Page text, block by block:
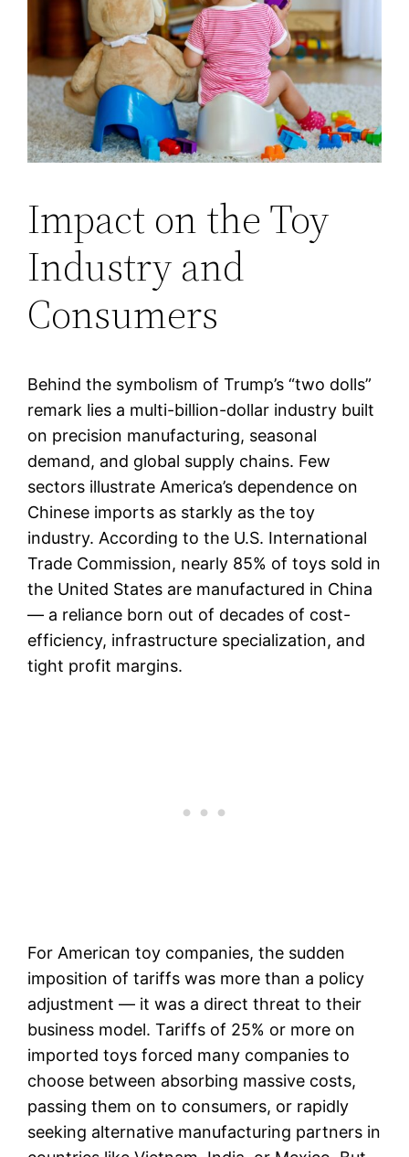
Impact on the Toy
Industry and
Consumers
Behind the symbolism of Trump’s “two dolls”
remark lies a multi-billion-dollar industry built
on precision manufacturing, seasonal
demand, and global supply chains. Few
sectors illustrate America’s dependence on
Chinese imports as starkly as the toy
industry. According to the U.S. International
Trade Commission, nearly 85% of toys sold in
the United States are manufactured in China
— a reliance born out of decades of cost-
efficiency, infrastructure specialization, and
tight profit margins.
For American toy companies, the sudden
imposition of tariffs was more than a policy
adjustment — it was a direct threat to their
business model. Tariffs of 25% or more on
imported toys forced many companies to
choose between absorbing massive costs,
passing them on to consumers, or rapidly
seeking alternative manufacturing partners in